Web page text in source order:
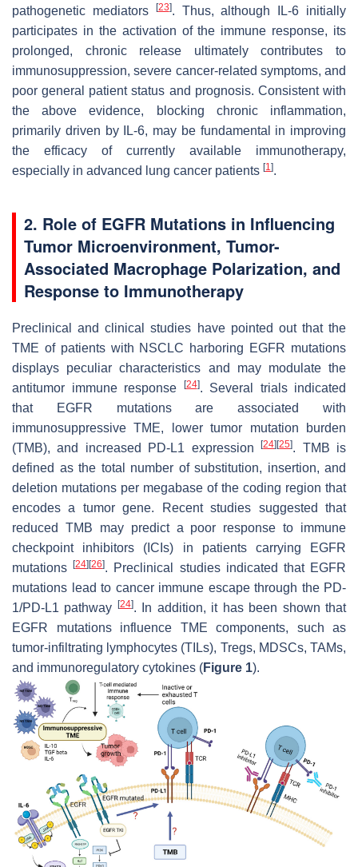
pathogenetic mediators
[23]. Thus, although IL-6 initially
participates in the activation of the immune response, its
prolonged, chronic release ultimately contributes to
immunosuppression, severe cancer-related symptoms, and
poor general patient status and prognosis. Consistent with
the above evidence, blocking chronic inflammation,
primarily driven by IL-6, may be fundamental in improving
the efficacy of currently available immunotherapy,
especially in advanced lung cancer patients [1].
2. Role of EGFR Mutations in Influencing
Tumor Microenvironment, Tumor-
Associated Macrophage Polarization, and
Response to Immunotherapy
Preclinical and clinical studies have pointed out that the
TME of patients with NSCLC harboring EGFR mutations
displays peculiar characteristics and may modulate the
antitumor immune response
[24]. Several trials indicated
that EGFR mutations are associated with
immunosuppressive TME, lower tumor mutation burden
(TMB), and increased PD-L1 expression[24] [25]. TMB is
defined as the total number of substitution, insertion, and
deletion mutations per megabase of the coding region that
encodes a tumor gene. Recent studies suggested that
reduced TMB may predict a poor response to immune
checkpoint inhibitors (ICIs) in patients carrying EGFR
mutations[24] [26]. Preclinical studies indicated that EGFR
mutations lead to cancer immune escape through the PD-
1/PD-L1 pathway
[24]. In addition, it has been shown that
EGFR mutations influence TME components, such as
tumor-infiltrating lymphocytes (TILs), Tregs, MDSCs, TAMs,
and immunoregulatory cytokines (Figure 1).